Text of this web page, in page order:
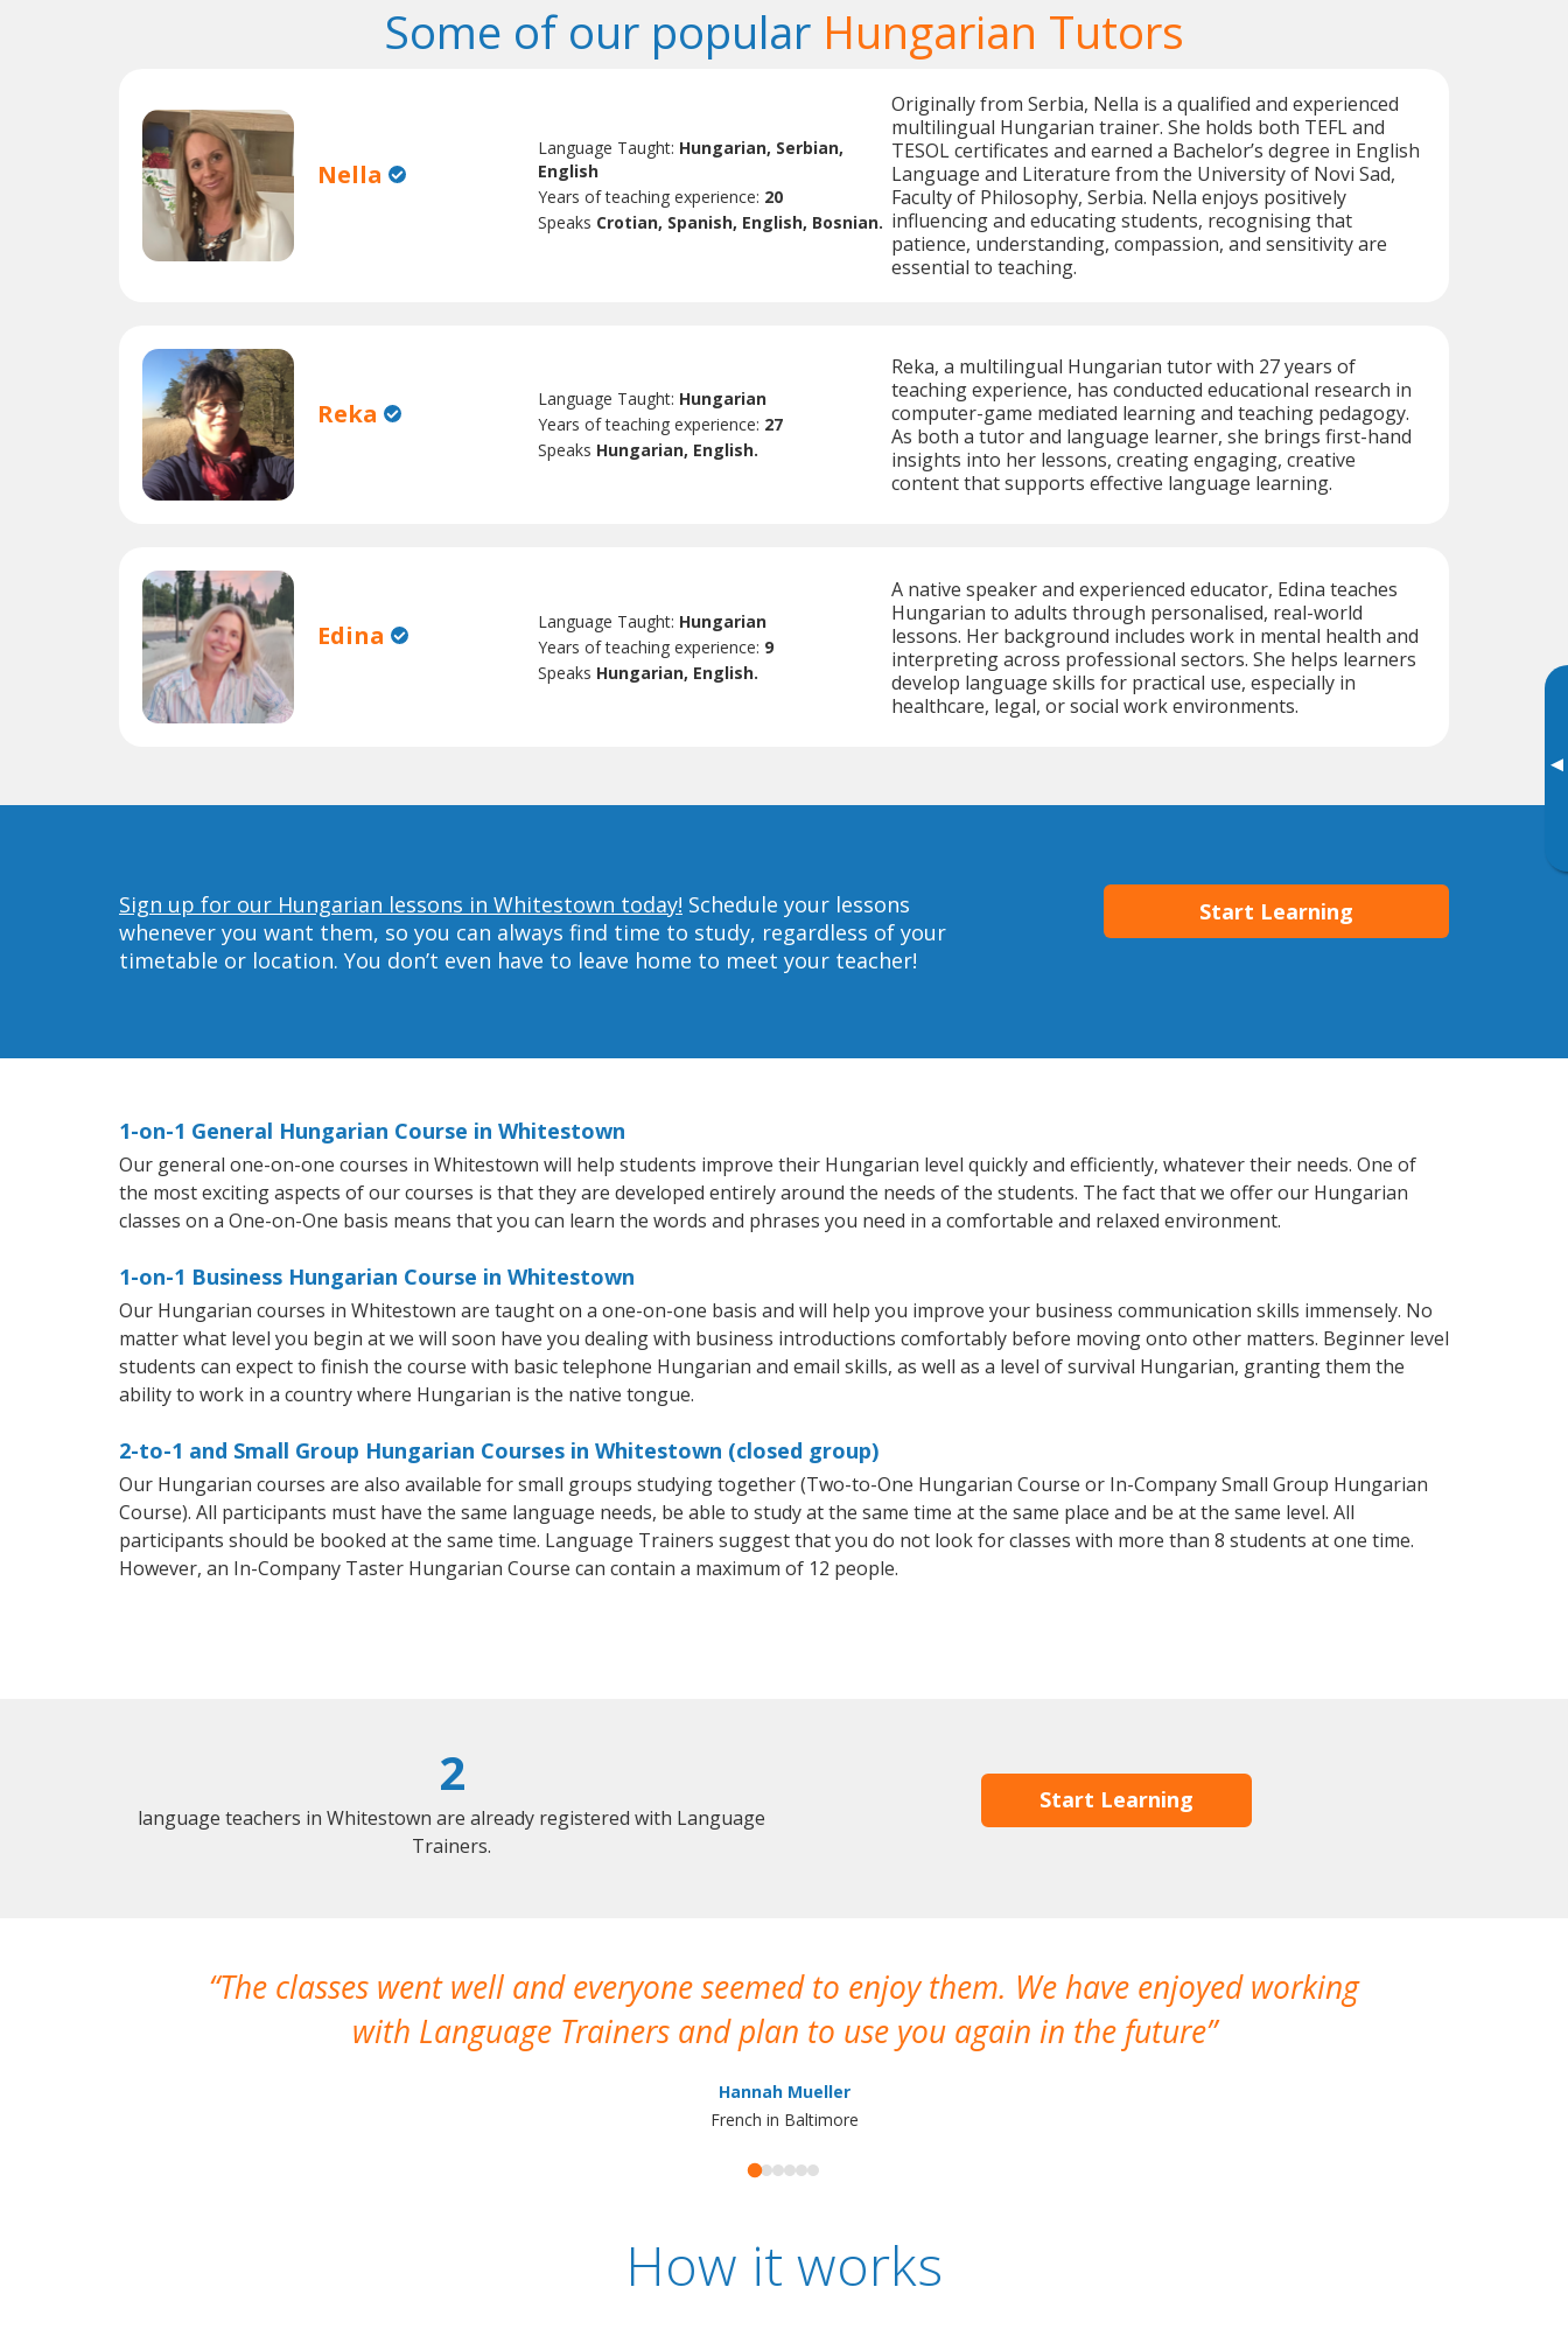
▸
Some of our popular Hungarian Tutors
Nella
Language Taught: Hungarian, Serbian,
English
Years of teaching experience: 20
Speaks Crotian, Spanish, English, Bosnian.
Originally from Serbia, Nella is a qualified and experienced
multilingual Hungarian trainer. She holds both TEFL and
TESOL certificates and earned a Bachelor’s degree in English
Language and Literature from the University of Novi Sad,
Faculty of Philosophy, Serbia. Nella enjoys positively
influencing and educating students, recognising that
patience, understanding, compassion, and sensitivity are
essential to teaching.
Reka Language Taught: Hungarian
Years of teaching experience: 27
Speaks Hungarian, English.
Reka, a multilingual Hungarian tutor with 27 years of
teaching experience, has conducted educational research in
computer-game mediated learning and teaching pedagogy.
As both a tutor and language learner, she brings first-hand
insights into her lessons, creating engaging, creative
content that supports effective language learning.
Edina Language Taught: Hungarian
Years of teaching experience: 9
Speaks Hungarian, English.
A native speaker and experienced educator, Edina teaches
Hungarian to adults through personalised, real-world
lessons. Her background includes work in mental health and
interpreting across professional sectors. She helps learners
develop language skills for practical use, especially in
healthcare, legal, or social work environments.
Sign up for our Hungarian lessons in Whitestown today! Schedule your lessons
whenever you want them, so you can always find time to study, regardless of your
timetable or location. You don’t even have to leave home to meet your teacher!
Start Learning
1-on-1 General Hungarian Course in Whitestown
Our general one-on-one courses in Whitestown will help students improve their Hungarian level quickly and efficiently, whatever their needs. One of
the most exciting aspects of our courses is that they are developed entirely around the needs of the students. The fact that we offer our Hungarian
classes on a One-on-One basis means that you can learn the words and phrases you need in a comfortable and relaxed environment.
1-on-1 Business Hungarian Course in Whitestown
Our Hungarian courses in Whitestown are taught on a one-on-one basis and will help you improve your business communication skills immensely. No
matter what level you begin at we will soon have you dealing with business introductions comfortably before moving onto other matters. Beginner level
students can expect to finish the course with basic telephone Hungarian and email skills, as well as a level of survival Hungarian, granting them the
ability to work in a country where Hungarian is the native tongue.
2-to-1 and Small Group Hungarian Courses in Whitestown (closed group)
Our Hungarian courses are also available for small groups studying together (Two-to-One Hungarian Course or In-Company Small Group Hungarian
Course). All participants must have the same language needs, be able to study at the same time at the same place and be at the same level. All
participants should be booked at the same time. Language Trainers suggest that you do not look for classes with more than 8 students at one time.
However, an In-Company Taster Hungarian Course can contain a maximum of 12 people.
2
language teachers in Whitestown are already registered with Language
Trainers.
Start Learning
The classes went well and everyone seemed to enjoy them. We have enjoyed working
with Language Trainers and plan to use you again in the future
Hannah Mueller
French in Baltimore
How it works